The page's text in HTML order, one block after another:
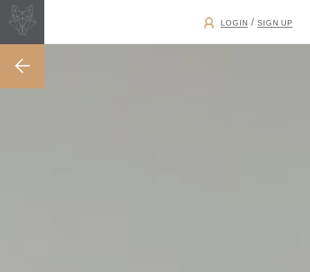
LOGIN / SIGN UP